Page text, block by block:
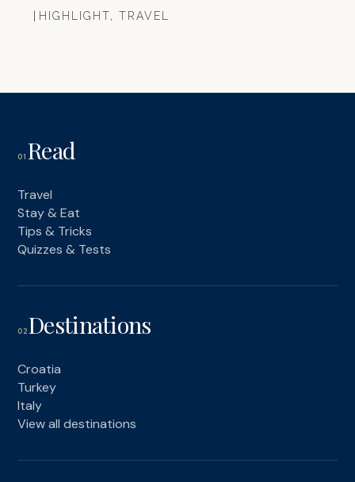
HIGHLIGHT,TRAVEL
01 Read
Travel
Stay & Eat
Tips & Tricks
Quizzes & Tests
02Destinations
Croatia
Turkey
Italy
View all destinations